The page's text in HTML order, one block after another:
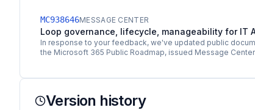
MC938646MESSAGE CENTER
Loop governance, lifecycle, manageability for IT
In response to your feedback, we've updated public
the Microsoft 365 Public Roadmap, issued Message
Version history